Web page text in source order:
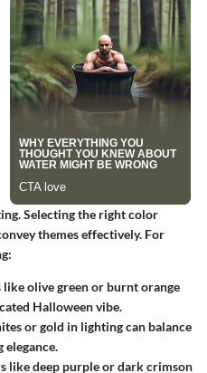
Selecting the right color
themes effectively. For
like olive green or burnt orange
Halloween vibe.
or gold in lighting can balance
elegance.
like deep purple or dark crimson